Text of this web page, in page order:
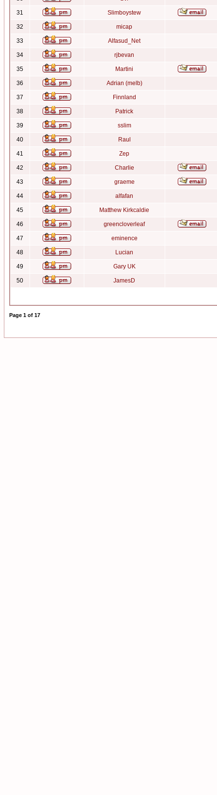
31 Slimboystew
32 micap
33 Alfasud_Net
34 rjbevan
35 Martini
36 Adrian (melb)
37 Finnland
38 Patrick
39 sslim
40 Raul
41 Zep
42 Charlie
43 graeme
44 alfafan
45 Matthew Kirkcaldie
46 greencloverleaf
47 eminence
48 Lucian
49 Gary UK
50 JamesD
Page 1 of 17